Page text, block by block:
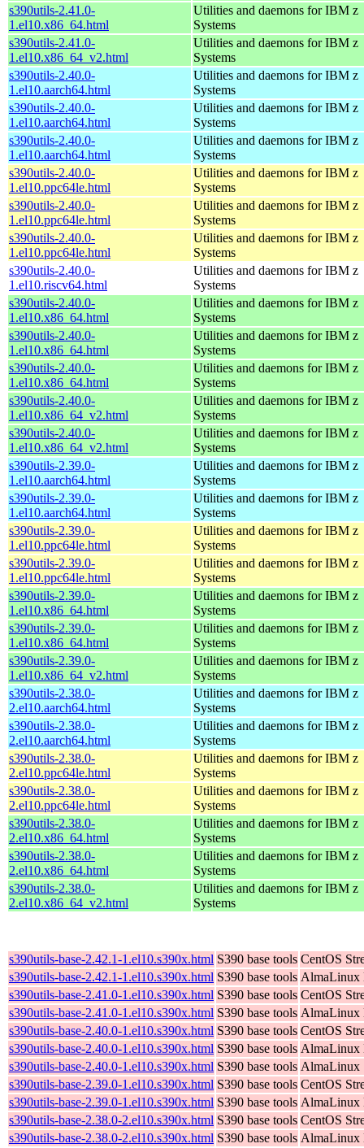
s390utils-2.41.0-
1.el10.x86_64.html
Utilities and daemons for IBM z
Systems
s390utils-2.41.0-
1.el10.x86_64_v2.html
Utilities and daemons for IBM z
Systems
s390utils-2.40.0-
1.el10.aarch64.html
Utilities and daemons for IBM z
Systems
s390utils-2.40.0-
1.el10.aarch64.html
Utilities and daemons for IBM z
Systems
s390utils-2.40.0-
1.el10.aarch64.html
Utilities and daemons for IBM z
Systems
s390utils-2.40.0-
1.el10.ppc64le.html
Utilities and daemons for IBM z
Systems
s390utils-2.40.0-
1.el10.ppc64le.html
Utilities and daemons for IBM z
Systems
s390utils-2.40.0-
1.el10.ppc64le.html
Utilities and daemons for IBM z
Systems
s390utils-2.40.0-
1.el10.riscv64.html
Utilities and daemons for IBM z
Systems
s390utils-2.40.0-
1.el10.x86_64.html
Utilities and daemons for IBM z
Systems
s390utils-2.40.0-
1.el10.x86_64.html
Utilities and daemons for IBM z
Systems
s390utils-2.40.0-
1.el10.x86_64.html
Utilities and daemons for IBM z
Systems
s390utils-2.40.0-
1.el10.x86_64_v2.html
Utilities and daemons for IBM z
Systems
s390utils-2.40.0-
1.el10.x86_64_v2.html
Utilities and daemons for IBM z
Systems
s390utils-2.39.0-
1.el10.aarch64.html
Utilities and daemons for IBM z
Systems
s390utils-2.39.0-
1.el10.aarch64.html
Utilities and daemons for IBM z
Systems
s390utils-2.39.0-
1.el10.ppc64le.html
Utilities and daemons for IBM z
Systems
s390utils-2.39.0-
1.el10.ppc64le.html
Utilities and daemons for IBM z
Systems
s390utils-2.39.0-
1.el10.x86_64.html
Utilities and daemons for IBM z
Systems
s390utils-2.39.0-
1.el10.x86_64.html
Utilities and daemons for IBM z
Systems
s390utils-2.39.0-
1.el10.x86_64_v2.html
Utilities and daemons for IBM z
Systems
s390utils-2.38.0-
2.el10.aarch64.html
Utilities and daemons for IBM z
Systems
s390utils-2.38.0-
2.el10.aarch64.html
Utilities and daemons for IBM z
Systems
s390utils-2.38.0-
2.el10.ppc64le.html
Utilities and daemons for IBM z
Systems
s390utils-2.38.0-
2.el10.ppc64le.html
Utilities and daemons for IBM z
Systems
s390utils-2.38.0-
2.el10.x86_64.html
Utilities and daemons for IBM z
Systems
s390utils-2.38.0-
2.el10.x86_64.html
Utilities and daemons for IBM z
Systems
s390utils-2.38.0-
2.el10.x86_64_v2.html
Utilities and daemons for IBM z
Systems
s390utils-base-2.42.1-1.el10.s390x.html S390 base tools CentOS
s390utils-base-2.42.1-1.el10.s390x.html S390 base tools AlmaLinux
s390utils-base-2.41.0-1.el10.s390x.html S390 base tools CentOS
s390utils-base-2.41.0-1.el10.s390x.html S390 base tools AlmaLinux
s390utils-base-2.40.0-1.el10.s390x.html S390 base tools CentOS
s390utils-base-2.40.0-1.el10.s390x.html S390 base tools AlmaLinux
s390utils-base-2.40.0-1.el10.s390x.html S390 base tools AlmaLinux
s390utils-base-2.39.0-1.el10.s390x.html S390 base tools CentOS
s390utils-base-2.39.0-1.el10.s390x.html S390 base tools AlmaLinux
s390utils-base-2.38.0-2.el10.s390x.html S390 base tools CentOS
s390utils-base-2.38.0-2.el10.s390x.html S390 base tools AlmaLinux